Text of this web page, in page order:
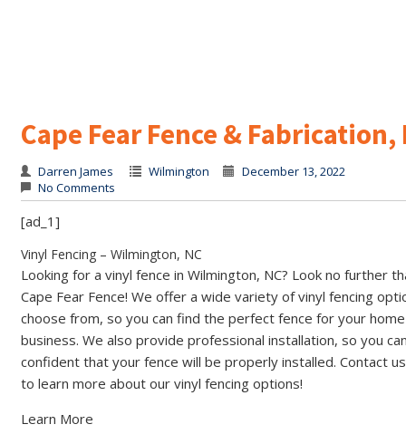
Cape Fear Fence & Fabrication,
Darren James Wilmington
December 13, 2022
No Comments
[ad_1]
Vinyl Fencing – Wilmington, NC
Looking for a vinyl fence in Wilmington, NC? Look no further
Cape Fear Fence! We offer a wide variety of vinyl fencing
choose from, so you can find the perfect fence for your
business. We also provide professional installation, so you
confident that your fence will be properly installed. Contact
to learn more about our vinyl fencing options!
Learn More